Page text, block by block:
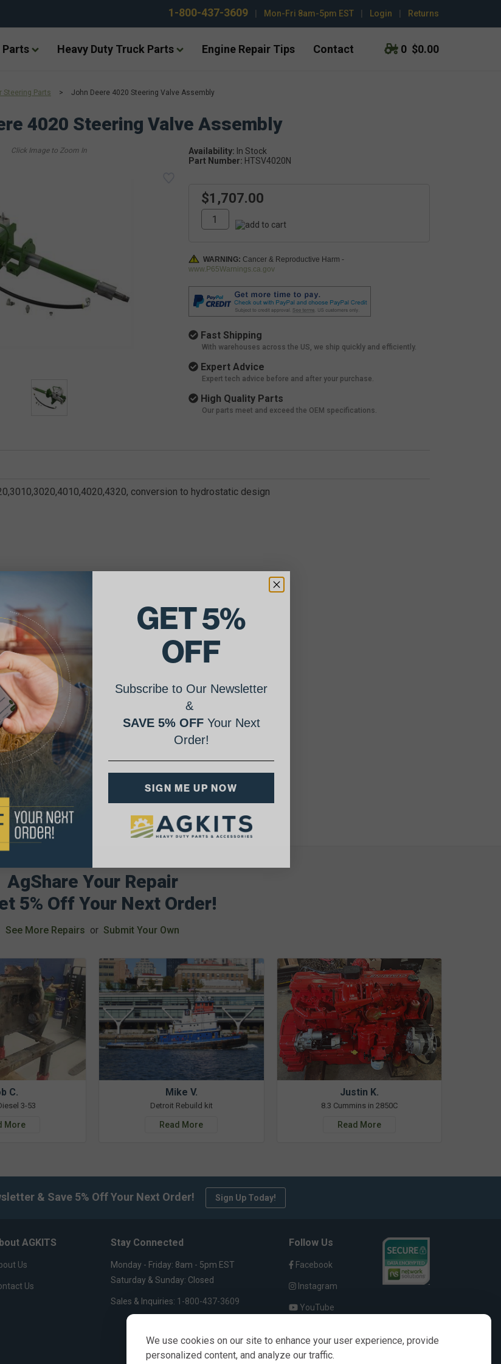
We use cookies on our site to enhance your user experience, provide
personalized content, and analyze our traffic.
1-800-437-3609 Mon-Fri 8am-5pm EST Login Returns
Parts Heavy Duty Truck Parts Engine Repair Tips Contact 0 $0.00
Steering Parts > John Deere 4020 Steering Valve Assembly
4020 Steering Valve Assembly
Availability: In Stock
Part Number: HTSV4020N
$1,707.00
WARNING: Cancer & Reproductive Harm -
www.P65Warnings.ca.gov
Fast Shipping
With warehouses across the US, we ship quickly and efficiently.
Expert Advice
Expert tech advice before and after your purchase.
High Quality Parts
Our parts meet and exceed the OEM specifications.
conversion to hydrostatic design
AgShare Your Repair
5% Off Your Next Order!
See More Repairs or Submit Your Own
C.
3-53
More
Mike V.
Detroit Rebuild kit
Read More
Justin K.
8.3 Cummins in 2850C
Read More
& Save 5% Off Your Next Order! Sign Up Today!
AGKITS
Us
Us
Stay Connected
Monday - Friday: 8am - 5pm EST
Saturday & Sunday: Closed
Sales & Inquiries: 1-800-437-3609
Follow Us
Facebook
Instagram
YouTube
GET 5%
OFF
Subscribe to Our Newsletter
&
SAVE 5% OFFYour Next
Order!
SIGN ME UP NOW